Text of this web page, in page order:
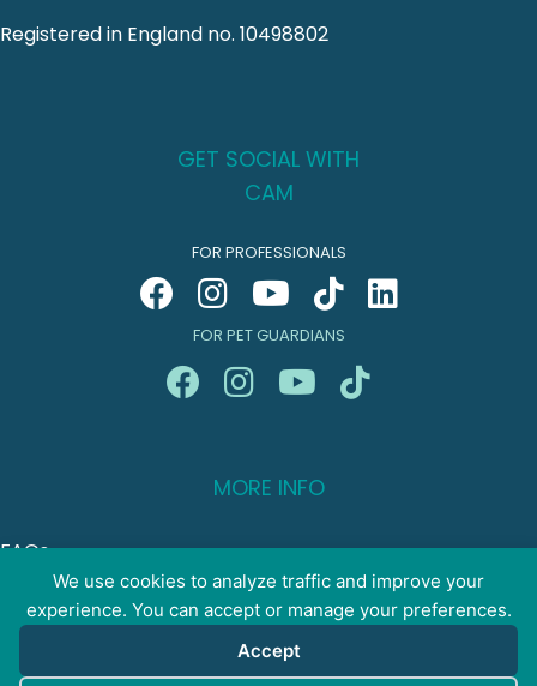
We use cookies to analyze traffic and improve your
experience. You can accept or manage your preferences.
Accept
Registered in England no. 10498802
GET SOCIAL WITH
CAM
FOR PROFESSIONALS
FOR PET GUARDIANS
MORE INFO
FAQs
Your Account